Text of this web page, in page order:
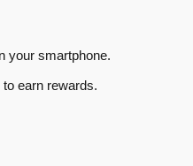
your smartphone.
earn rewards.